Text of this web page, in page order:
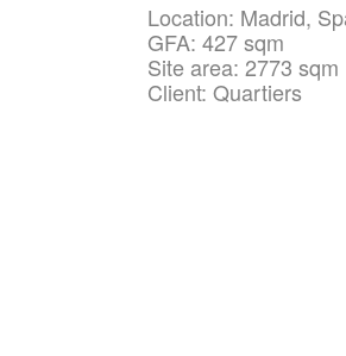
Location: Madrid,
GFA: 427 sqm
Site area: 2773 sqm
Client: Quartiers